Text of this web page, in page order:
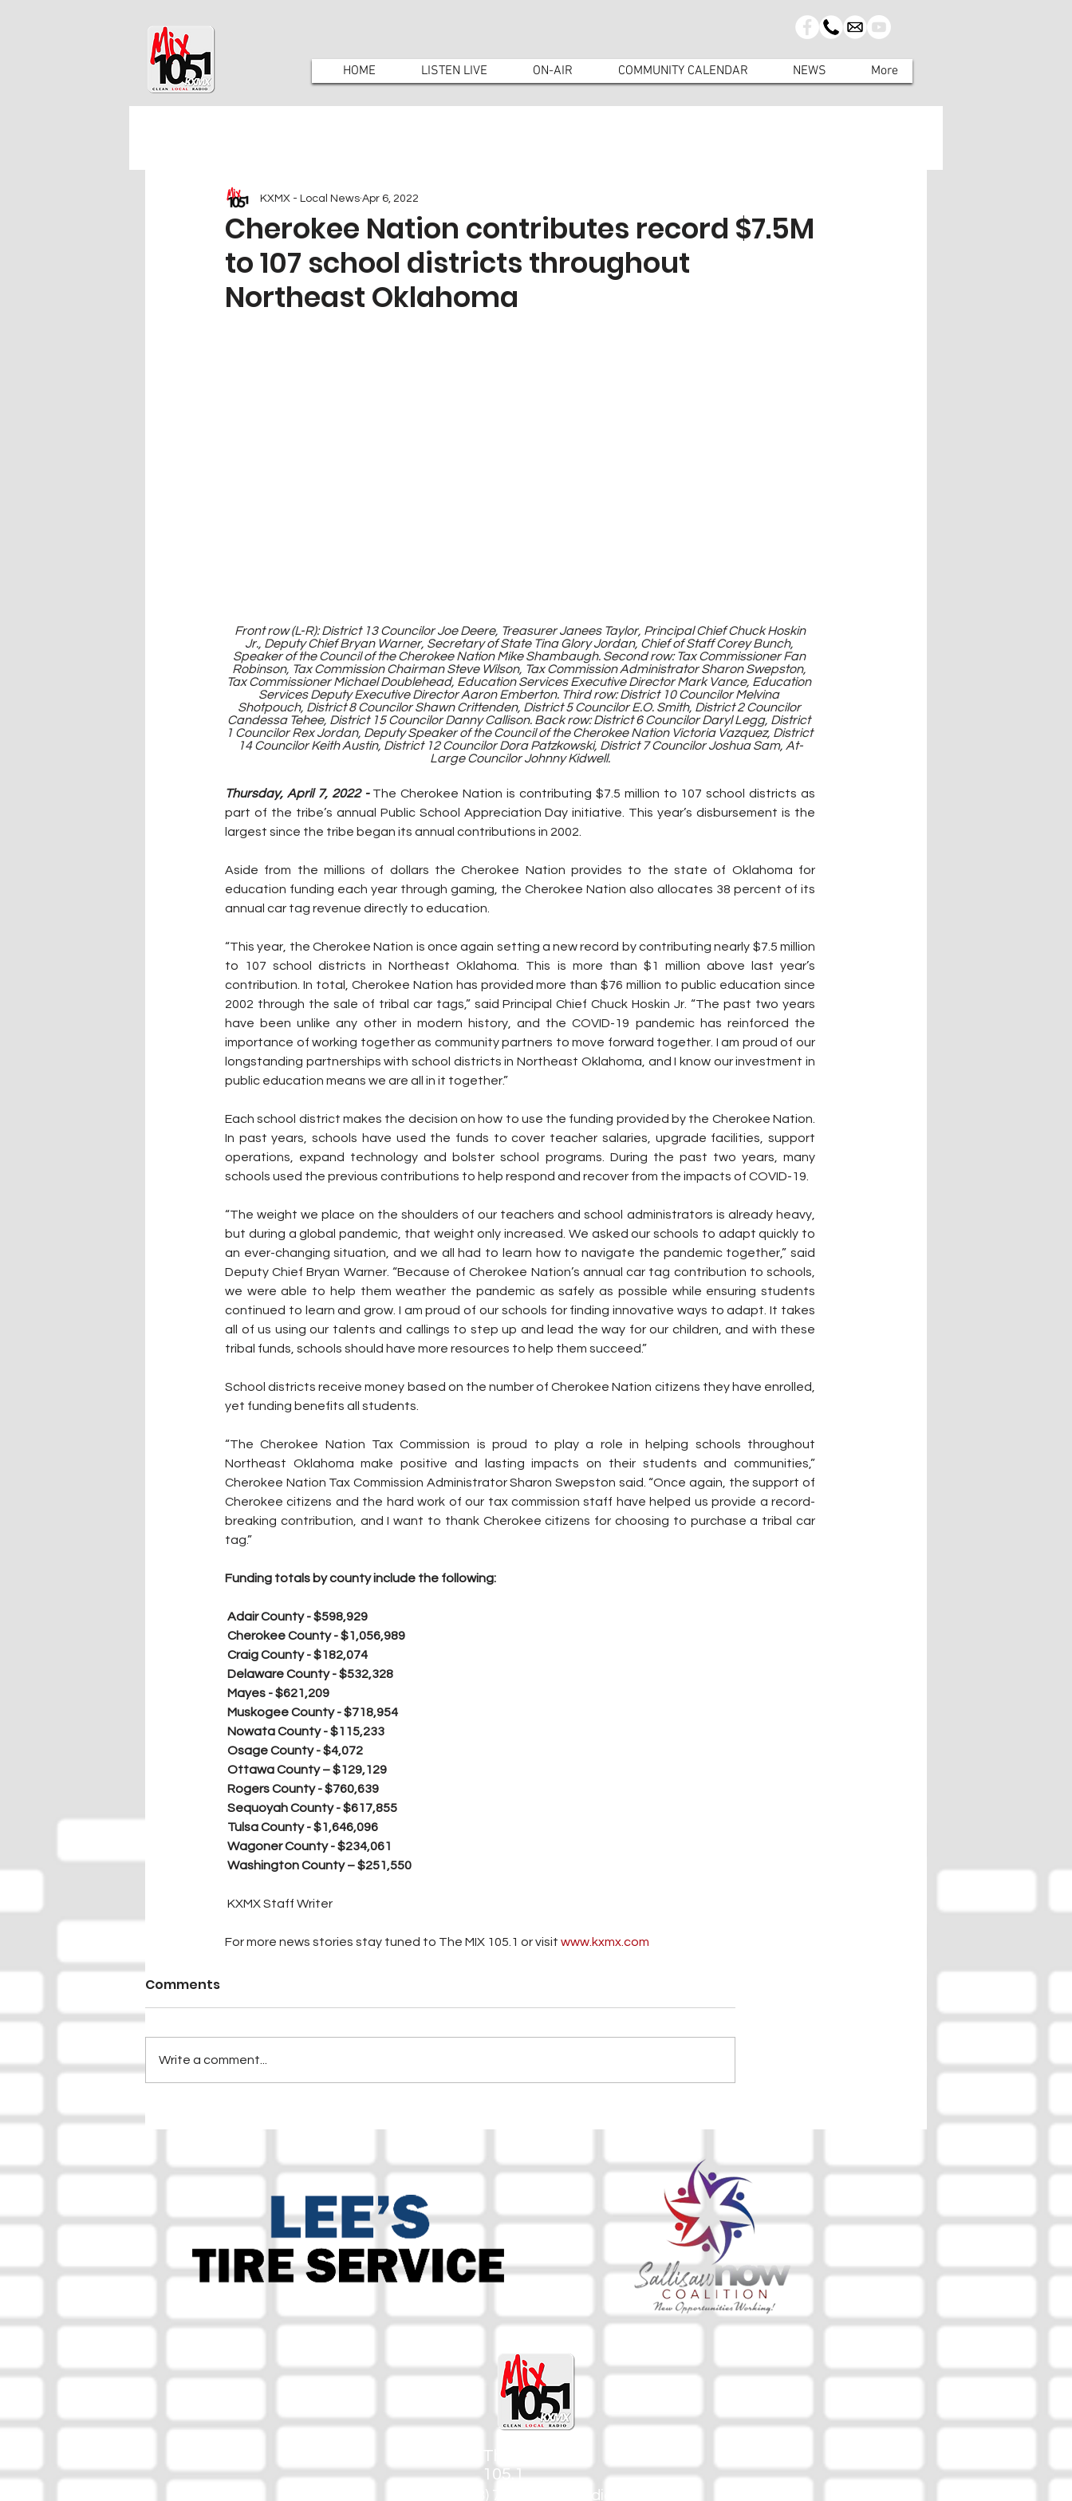
HOME LISTEN LIVE ON-AIR COMMUNITY CALENDAR NEWS More
Cherokee Nation contributes record $7.5M
to 107 school districts throughout
Northeast Oklahoma
KXMX - Local News Apr 6, 2022
Jr., Deputy Chief Bryan Warner, Secretary of State Tina Glory Jordan, Chief of Staff Corey Bunch,
Speaker of the Council of the Cherokee Nation Mike Shambaugh. Second row: Tax Commissioner Fan
Robinson, Tax Commission Chairman Steve Wilson, Tax Commission Administrator Sharon Swepston,
Tax Commissioner Michael Doublehead, Education Services Executive Director Mark Vance, Education
Services Deputy Executive Director Aaron Emberton. Third row: District 10 Councilor Melvina
Shotpouch, District 8 Councilor Shawn Crittenden, District 5 Councilor E.O. Smith, District 2 Councilor
Candessa Tehee, District 15 Councilor Danny Callison. Back row: District 6 Councilor Daryl Legg, District
1 Councilor Rex Jordan, Deputy Speaker of the Council of the Cherokee Nation Victoria Vazquez, District
14 Councilor Keith Austin, District 12 Councilor Dora Patzkowski, District 7 Councilor Joshua Sam, At-
Large Councilor Johnny Kidwell.
Thursday, April 7, 2022 - The Cherokee Nation is contributing $7.5 million to 107 school districts as
part of the tribe’s annual Public School Appreciation Day initiative. This year’s disbursement is the
largest since the tribe began its annual contributions in 2002.
Aside from the millions of dollars the Cherokee Nation provides to the state of Oklahoma for
education funding each year through gaming, the Cherokee Nation also allocates 38 percent of its
annual car tag revenue directly to education.
“This year, the Cherokee Nation is once again setting a new record by contributing nearly $7.5 million
to 107 school districts in Northeast Oklahoma. This is more than $1 million above last year’s
contribution. In total, Cherokee Nation has provided more than $76 million to public education since
2002 through the sale of tribal car tags,” said Principal Chief Chuck Hoskin Jr. “The past two years
have been unlike any other in modern history, and the COVID-19 pandemic has reinforced the
importance of working together as community partners to move forward together. I am proud of our
longstanding partnerships with school districts in Northeast Oklahoma, and I know our investment in
public education means we are all in it together.”
Each school district makes the decision on how to use the funding provided by the Cherokee Nation.
In past years, schools have used the funds to cover teacher salaries, upgrade facilities, support
operations, expand technology and bolster school programs. During the past two years, many
schools used the previous contributions to help respond and recover from the impacts of COVID-19.
“The weight we place on the shoulders of our teachers and school administrators is already heavy,
but during a global pandemic, that weight only increased. We asked our schools to adapt quickly to
an ever-changing situation, and we all had to learn how to navigate the pandemic together,” said
Deputy Chief Bryan Warner. “Because of Cherokee Nation’s annual car tag contribution to schools,
we were able to help them weather the pandemic as safely as possible while ensuring students
continued to learn and grow. I am proud of our schools for finding innovative ways to adapt. It takes
all of us using our talents and callings to step up and lead the way for our children, and with these
tribal funds, schools should have more resources to help them succeed.”
School districts receive money based on the number of Cherokee Nation citizens they have enrolled,
yet funding benefits all students.
“The Cherokee Nation Tax Commission is proud to play a role in helping schools throughout
Northeast Oklahoma make positive and lasting impacts on their students and communities,”
Cherokee Nation Tax Commission Administrator Sharon Swepston said. “Once again, the support of
Cherokee citizens and the hard work of our tax commission staff have helped us provide a record-
breaking contribution, and I want to thank Cherokee citizens for choosing to purchase a tribal car
tag.”
Funding totals by county include the following:
Adair County - $598,929
Cherokee County - $1,056,989
Craig County - $182,074
Delaware County - $532,328
Mayes - $621,209
Muskogee County - $718,954
Nowata County - $115,233
Osage County - $4,072
Ottawa County – $129,129
Rogers County - $760,639
Sequoyah County - $617,855
Tulsa County - $1,646,096
Wagoner County - $234,061
Washington County – $251,550
KXMX Staff Writer
For more news stories stay tuned to The MIX 105.1 or visit www.kxmx.com
Comments
Write a comment...
The Mix
105.1
(918) 790-1051 (Studio)